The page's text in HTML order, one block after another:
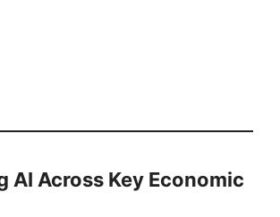
AI Across Key Economic